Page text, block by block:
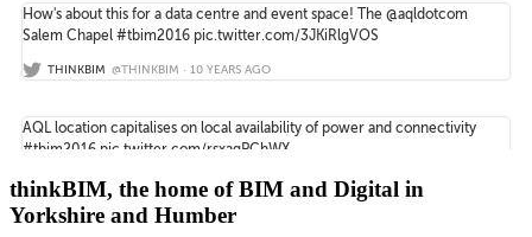
thinkBIM, the home of BIM and Digital in
Yorkshire and Humber